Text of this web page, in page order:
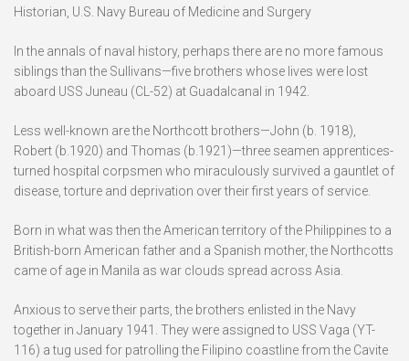
Historian, U.S. Navy Bureau of Medicine and Surgery
In the annals of naval history, perhaps there are no more famous
siblings than the Sullivans—five brothers whose lives were lost
aboard USS Juneau (CL-52) at Guadalcanal in 1942.
Less well-known are the Northcott brothers—John (b. 1918),
Robert (b.1920) and Thomas (b.1921)—three seamen apprentices-
turned hospital corpsmen who miraculously survived a gauntlet of
disease, torture and deprivation over their first years of service.
Born in what was then the American territory of the Philippines to a
British-born American father and a Spanish mother, the Northcotts
came of age in Manila as war clouds spread across Asia.
Anxious to serve their parts, the brothers enlisted in the Navy
together in January 1941. They were assigned to USS Vaga (YT-
116) a tug used for patrolling the Filipino coastline from the Cavite